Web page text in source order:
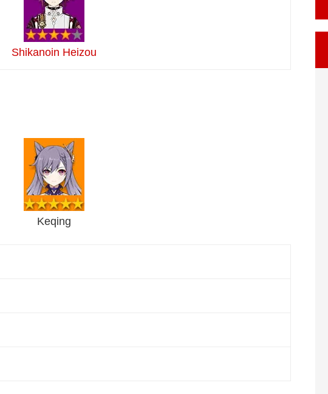
Shikanoin Heizou
Keqing